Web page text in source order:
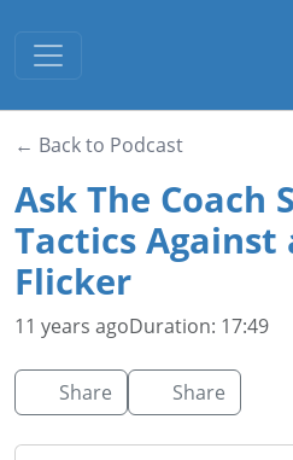
Toggle navigation
← Back to Podcast
Ask The Coach
Tactics Against
Flicker
11 years agoDuration: 17:49
Share Share